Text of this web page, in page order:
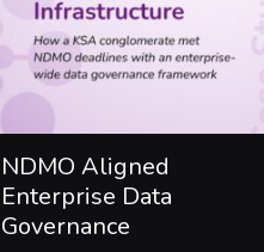
NDMO Aligned
Enterprise Data
Governance